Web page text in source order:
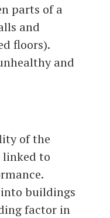
parts of a
and
floors).
and
of the
linked to
buildings
factor in